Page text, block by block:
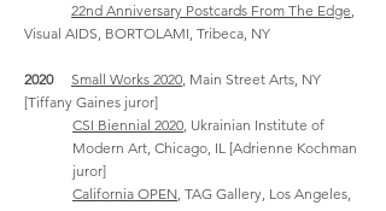
22nd Anniversary Postcards From The Edge,
Visual AIDS, BORTOLAMI, Tribeca, NY
2020 Small Works 2020, Main Street Arts, NY
[Tiffany Gaines juror]
CSI Biennial 2020, Ukrainian Institute of
Modern Art, Chicago, IL [Adrienne Kochman
juror]
California OPEN, TAG Gallery, Los Angeles,